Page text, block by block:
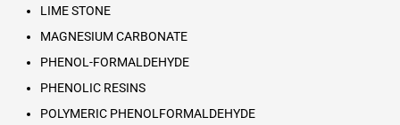
LIME STONE
MAGNESIUM CARBONATE
PHENOL-FORMALDEHYDE
PHENOLIC RESINS
POLYMERIC PHENOLFORMALDEHYDE